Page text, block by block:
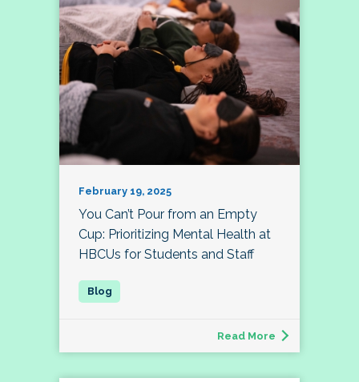
February 19, 2025
You Can’t Pour from an Empty
Cup: Prioritizing Mental Health at
HBCUs for Students and Staff
Read More